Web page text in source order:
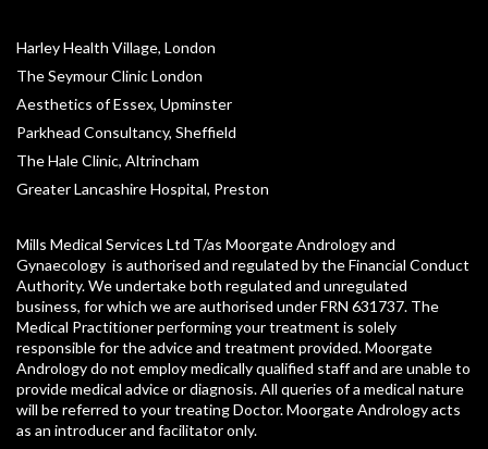
Harley Health Village, London
The Seymour Clinic London
Aesthetics of Essex, Upminster
Parkhead Consultancy, Sheffield
The Hale Clinic, Altrincham
Greater Lancashire Hospital, Preston
Mills Medical Services Ltd T/as Moorgate Andrology and
Gynaecology is authorised and regulated by the Financial Conduct
Authority. We undertake both regulated and unregulated
business, for which we are authorised under FRN 631737. The
Medical Practitioner performing your treatment is solely
responsible for the advice and treatment provided. Moorgate
Andrology do not employ medically qualified staff and are unable to
provide medical advice or diagnosis. All queries of a medical nature
will be referred to your treating Doctor. Moorgate Andrology acts
as an introducer and facilitator only.